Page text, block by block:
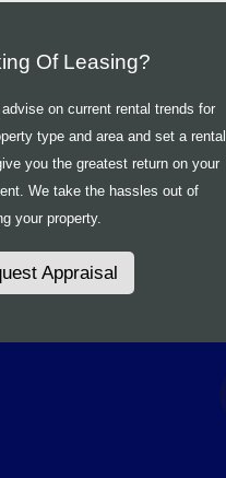
Of Leasing?
on current rental trends for
type and area and set a rental
you the greatest return on your
We take the hassles out of
your property.
Appraisal